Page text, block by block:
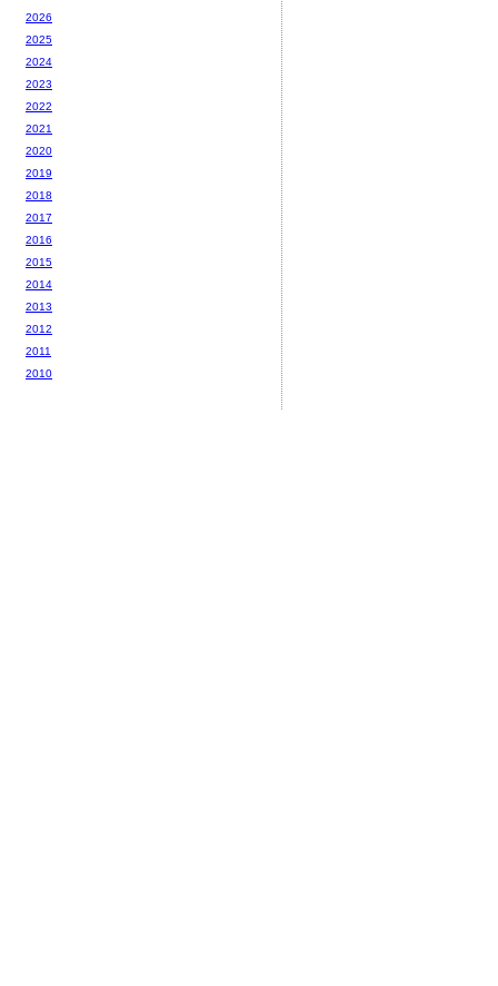
2026
2025
2024
2023
2022
2021
2020
2019
2018
2017
2016
2015
2014
2013
2012
2011
2010